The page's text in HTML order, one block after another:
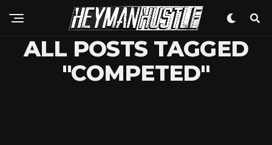
ALL POSTS TAGGED
"COMPETED"